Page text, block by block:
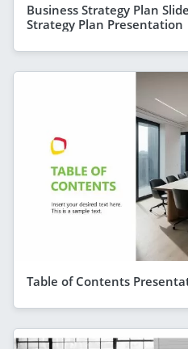
Business Strategy Plan
Strategy Plan Presentation
Table of Contents